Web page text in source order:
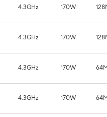
4.3GHz 170W
4.3GHz 170W
4.3GHz 170W
4.3GHz 170W